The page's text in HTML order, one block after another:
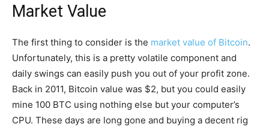
Market Value
The first thing to consider is the market value of Bitcoin.
Unfortunately, this is a pretty volatile component and
daily swings can easily push you out of your profit zone.
Back in 2011, Bitcoin value was $2, but you could easily
mine 100 BTC using nothing else but your computer’s
CPU. These days are long gone and buying a decent rig